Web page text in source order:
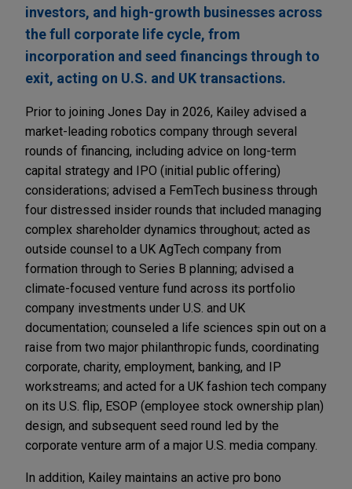
investors, and high-growth businesses across
the full corporate life cycle, from
incorporation and seed financings through to
exit, acting on U.S. and UK transactions.
Prior to joining Jones Day in 2026, Kailey advised a
market-leading robotics company through several
rounds of financing, including advice on long-term
capital strategy and IPO (initial public offering)
considerations; advised a FemTech business through
four distressed insider rounds that included managing
complex shareholder dynamics throughout; acted as
outside counsel to a UK AgTech company from
formation through to Series B planning; advised a
climate-focused venture fund across its portfolio
company investments under U.S. and UK
documentation; counseled a life sciences spin out on a
raise from two major philanthropic funds, coordinating
corporate, charity, employment, banking, and IP
workstreams; and acted for a UK fashion tech company
on its U.S. flip, ESOP (employee stock ownership plan)
design, and subsequent seed round led by the
corporate venture arm of a major U.S. media company.
In addition, Kailey maintains an active pro bono